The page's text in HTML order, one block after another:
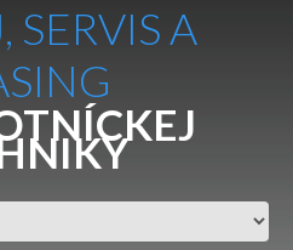
SERVIS A